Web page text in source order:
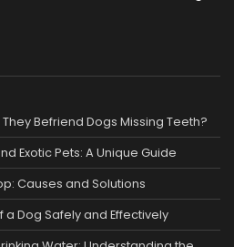
Befriend Dogs Missing Teeth?
Exotic Pets: A Unique Guide
Causes and Solutions
a Dog Safely and Effectively